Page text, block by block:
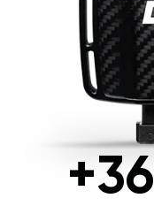
+36